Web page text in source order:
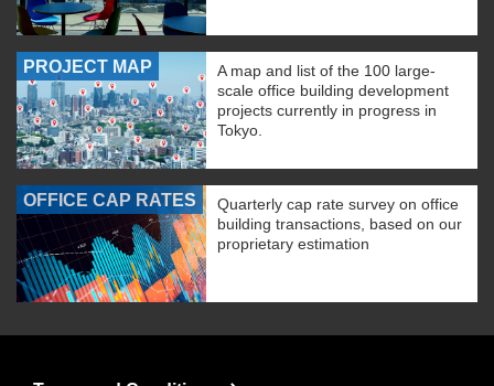
PROJECT MAP
A map and list of the 100 large-
scale office building development
projects currently in progress in
Tokyo.
OFFICE CAP RATES
Quarterly cap rate survey on office
building transactions, based on our
proprietary estimation